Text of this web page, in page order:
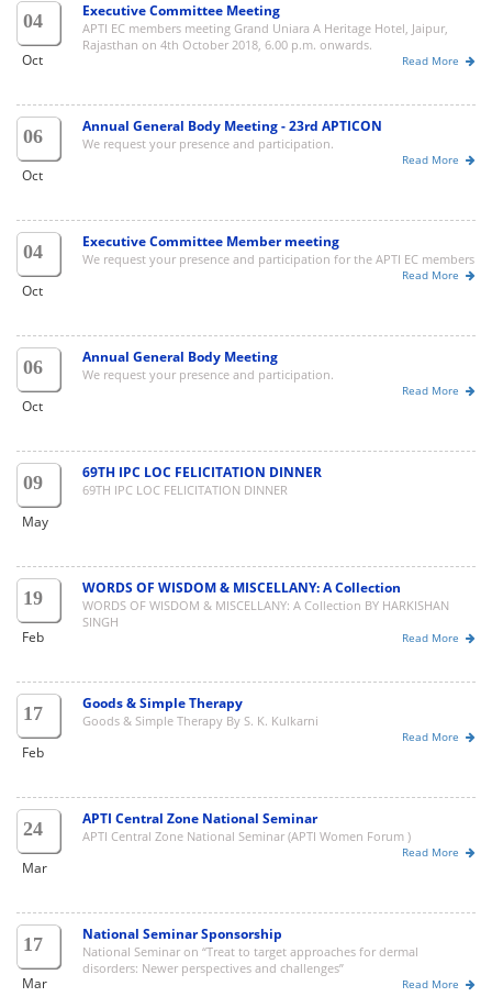
04
Oct
Executive Committee Meeting
APTI EC members meeting Grand Uniara A Heritage Hotel, Jaipur,
Rajasthan on 4th October 2018, 6.00 p.m. onwards.
Read More
06
Oct
Annual General Body Meeting - 23rd APTICON
We request your presence and participation.
Read More
04
Oct
Executive Committee Member meeting
We request your presence and participation for the APTI EC members
Read More
06
Oct
Annual General Body Meeting
We request your presence and participation.
Read More
09
May
69TH IPC LOC FELICITATION DINNER
69TH IPC LOC FELICITATION DINNER
19
Feb
WORDS OF WISDOM & MISCELLANY: A Collection
WORDS OF WISDOM & MISCELLANY: A Collection BY HARKISHAN
SINGH
Read More
17
Feb
Goods & Simple Therapy
Goods & Simple Therapy By S. K. Kulkarni
Read More
24
Mar
APTI Central Zone National Seminar
APTI Central Zone National Seminar (APTI Women Forum )
Read More
17
Mar
National Seminar Sponsorship
National Seminar on “Treat to target approaches for dermal
disorders: Newer perspectives and challenges”
Read More